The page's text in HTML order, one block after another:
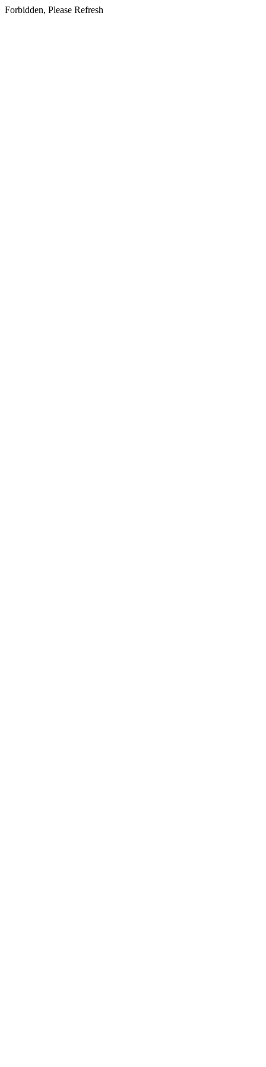
Forbidden, Please Refresh